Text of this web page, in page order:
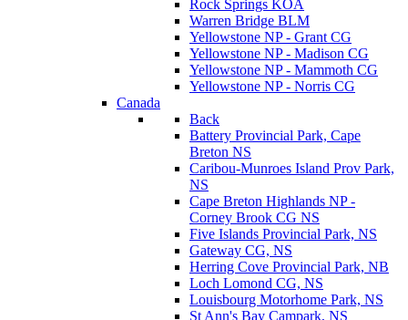
Rock Springs KOA
Warren Bridge BLM
Yellowstone NP - Grant CG
Yellowstone NP - Madison CG
Yellowstone NP - Mammoth CG
Yellowstone NP - Norris CG
Canada
Back
Battery Provincial Park, Cape
Breton NS
Caribou-Munroes Island Prov Park,
NS
Cape Breton Highlands NP -
Corney Brook CG NS
Five Islands Provincial Park, NS
Gateway CG, NS
Herring Cove Provincial Park, NB
Loch Lomond CG, NS
Louisbourg Motorhome Park, NS
St Ann's Bay Campark, NS